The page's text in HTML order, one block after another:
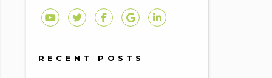
YoutubeTwitterFacebookGoogle Plus
Linked In
RECENT POSTS